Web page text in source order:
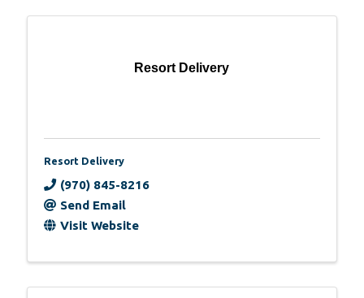
Resort Delivery
Resort Delivery
(970) 845-8216
Send Email
Visit Website